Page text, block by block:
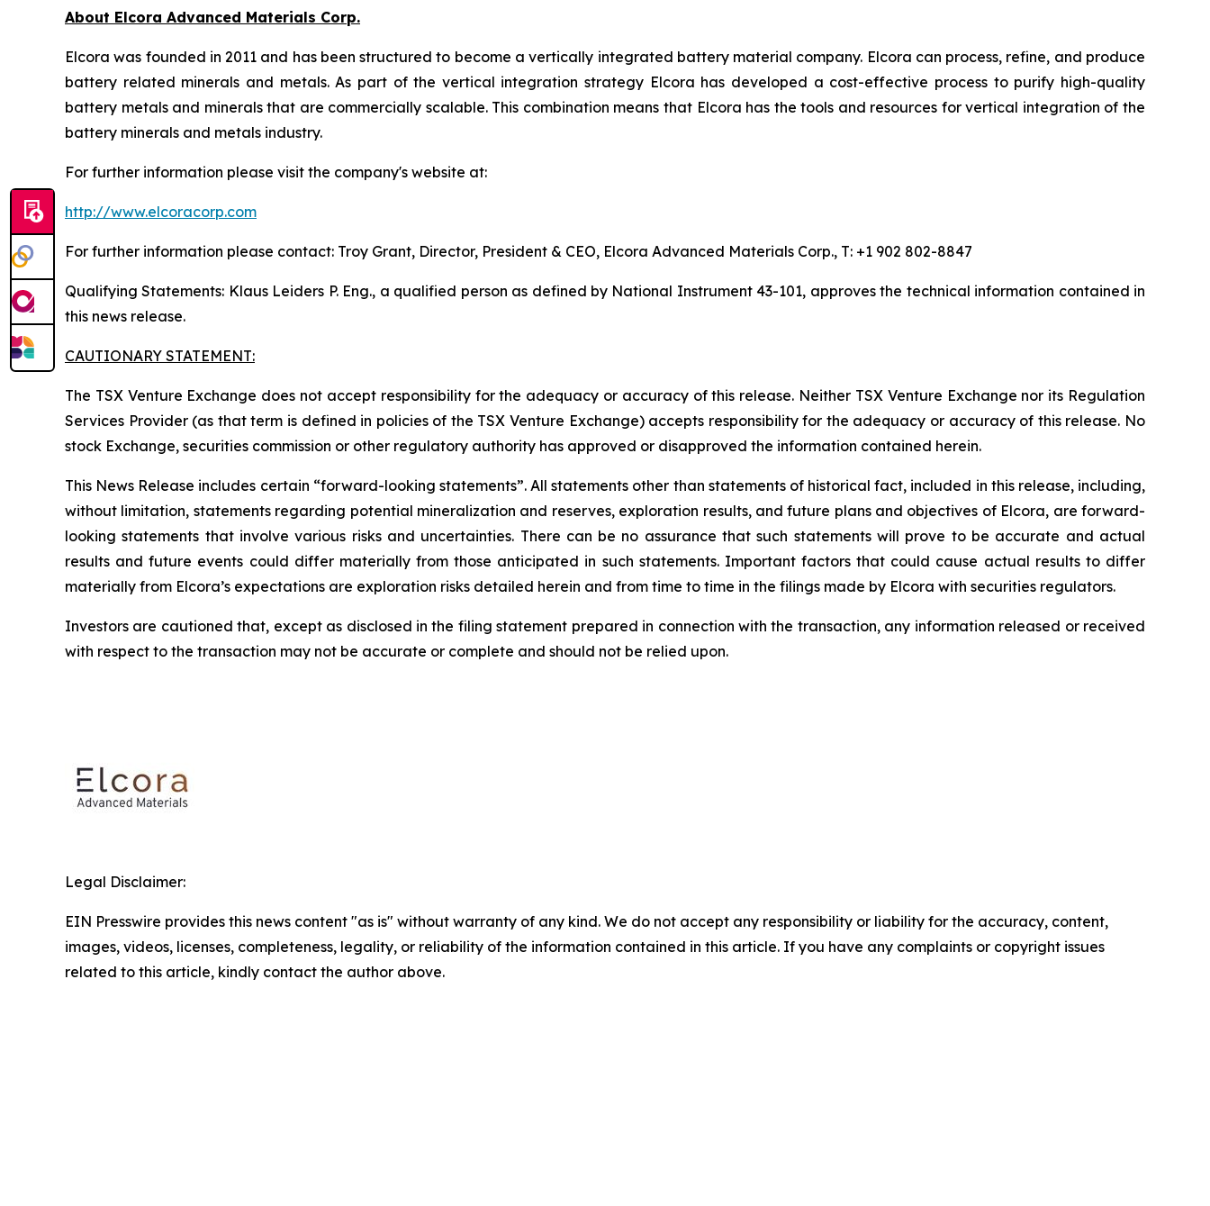
About Elcora Advanced Materials Corp.
Elcora was founded in 2011 and has been structured to become a vertically integrated battery material company. Elcora can process, refine, and produce
battery related minerals and metals. As part of the vertical integration strategy Elcora has developed a cost-effective process to purify high-quality
battery metals and minerals that are commercially scalable. This combination means that Elcora has the tools and resources for vertical integration of the
battery minerals and metals industry.
For further information please visit the company's website at:
http://www.elcoracorp.com
For further information please contact: Troy Grant, Director, President & CEO, Elcora Advanced Materials Corp., T: +1 902 802-8847
Qualifying Statements: Klaus Leiders P. Eng., a qualified person as defined by National Instrument 43-101, approves the technical information contained in
this news release.
CAUTIONARY STATEMENT:
The TSX Venture Exchange does not accept responsibility for the adequacy or accuracy of this release. Neither TSX Venture Exchange nor its Regulation
Services Provider (as that term is defined in policies of the TSX Venture Exchange) accepts responsibility for the adequacy or accuracy of this release. No
stock Exchange, securities commission or other regulatory authority has approved or disapproved the information contained herein.
This News Release includes certain “forward-looking statements”. All statements other than statements of historical fact, included in this release, including,
without limitation, statements regarding potential mineralization and reserves, exploration results, and future plans and objectives of Elcora, are forward-
looking statements that involve various risks and uncertainties. There can be no assurance that such statements will prove to be accurate and actual
results and future events could differ materially from those anticipated in such statements. Important factors that could cause actual results to differ
materially from Elcora’s expectations are exploration risks detailed herein and from time to time in the filings made by Elcora with securities regulators.
Investors are cautioned that, except as disclosed in the filing statement prepared in connection with the transaction, any information released or received
with respect to the transaction may not be accurate or complete and should not be relied upon.
Legal Disclaimer:
EIN Presswire provides this news content "as is" without warranty of any kind. We do not accept any responsibility or liability for the accuracy, content,
images, videos, licenses, completeness, legality, or reliability of the information contained in this article. If you have any complaints or copyright issues
related to this article, kindly contact the author above.